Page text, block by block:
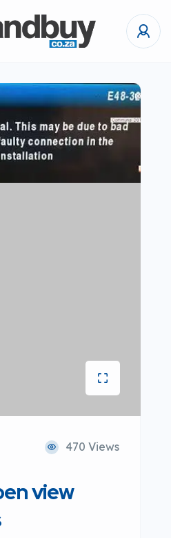
470 Views
view